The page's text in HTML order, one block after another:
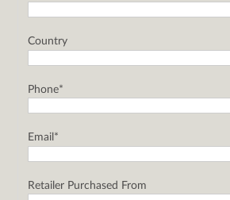
Country
Phone*
Email*
Retailer Purchased From